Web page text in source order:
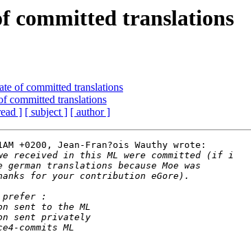
committed translations
of committed translations
committed translations
] [ subject ] [ author ]
+0200, Jean-Fran?ois Wauthy wrote: